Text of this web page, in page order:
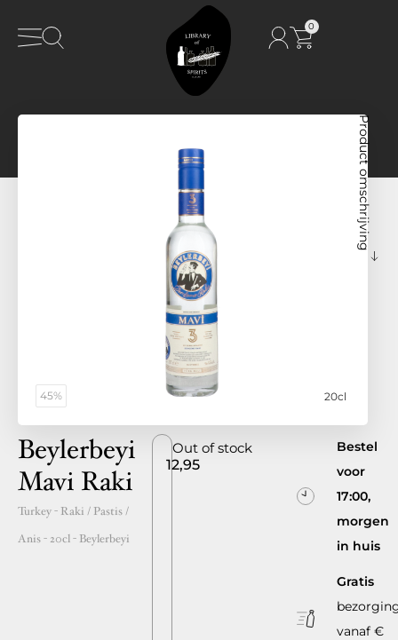
0
45% 20cl
Product omschrijving
Beylerbeyi
Mavi Raki
Turkey- Raki / Pastis /
Anis - 20cl- Beylerbeyi
12,95
Out of stock
Bestel
voor
17:00,
morgen
in huis
Gratis
vanaf €